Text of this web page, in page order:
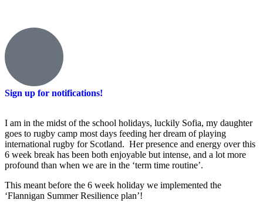
Sign up for notifications!
I am in the midst of the school holidays, luckily Sofia, my daughter
goes to rugby camp most days feeding her dream of playing
international rugby for Scotland. Her presence and energy over this
6 week break has been both enjoyable but intense, and a lot more
profound than when we are in the ‘term time routine’.
This meant before the 6 week holiday we implemented the
‘Flannigan Summer Resilience plan’!